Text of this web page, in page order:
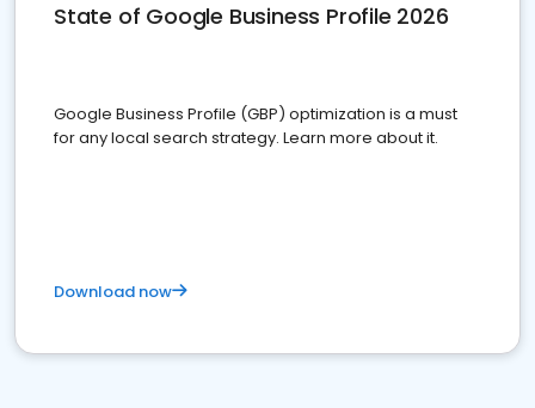
State of Google Business Profile 2026
Google Business Profile (GBP) optimization is a must
for any local search strategy. Learn more about it.
Download now